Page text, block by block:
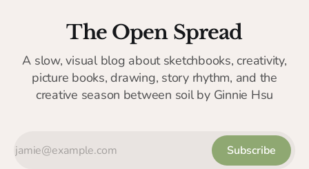
The Open Spread
A slow, visual blog about sketchbooks, creativity,
picture books, drawing, story rhythm, and the
creative season between soil by Ginnie Hsu
Subscribe